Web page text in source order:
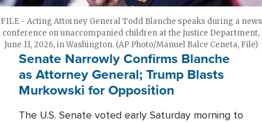
FILE - Acting Attorney General Todd Blanche speaks during a news
conference on unaccompanied children at the Justice Department,
June 11, 2026, in Washington. (AP Photo/Manuel Balce Ceneta, File)
Senate Narrowly Confirms Blanche
as Attorney General; Trump Blasts
Murkowski for Opposition
The U.S. Senate voted early Saturday morning to